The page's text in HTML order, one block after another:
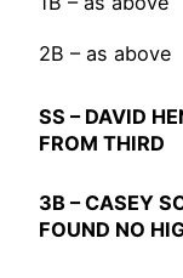
2B – as above
SS – DAVID
FROM THIRD
3B –CASEY
FOUND NO